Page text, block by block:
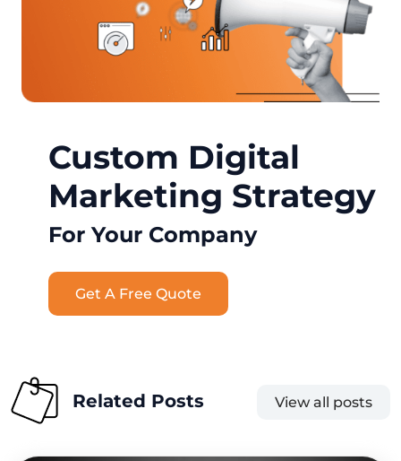
Custom Digital
Marketing Strategy
For Your Company
Get A Free Quote
Related Posts View all posts